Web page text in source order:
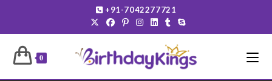
content
+91-7042277721
0